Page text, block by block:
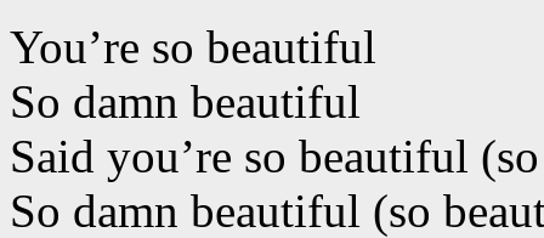
You’re so beautiful
So damn beautiful
Said you’re so beautiful
So damn beautiful (so